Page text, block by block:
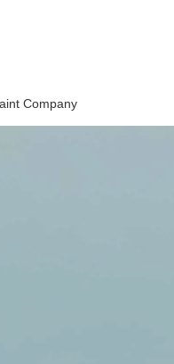
Company